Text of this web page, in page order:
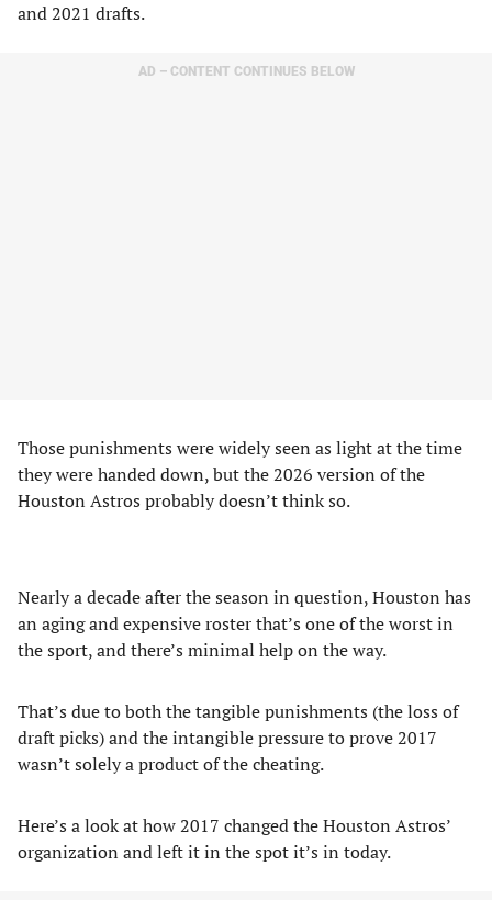
and 2021 drafts.
AD – CONTENT CONTINUES BELOW
Those punishments were widely seen as light at the time
they were handed down, but the 2026 version of the
Houston Astros probably doesn’t think so.
Nearly a decade after the season in question, Houston has
an aging and expensive roster that’s one of the worst in
the sport, and there’s minimal help on the way.
That’s due to both the tangible punishments (the loss of
draft picks) and the intangible pressure to prove 2017
wasn’t solely a product of the cheating.
Here’s a look at how 2017 changed the Houston Astros’
organization and left it in the spot it’s in today.